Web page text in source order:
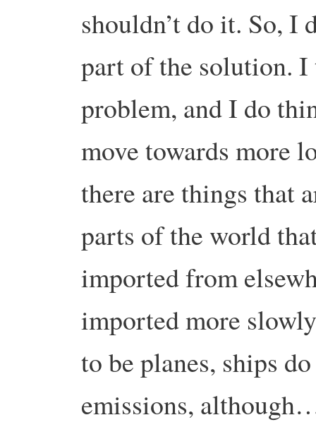
shouldn’t do it. So, I
part of the solution.
problem, and I do
move towards more
there are things that
parts of the world
imported from
imported more
to be planes, ships
emissions,